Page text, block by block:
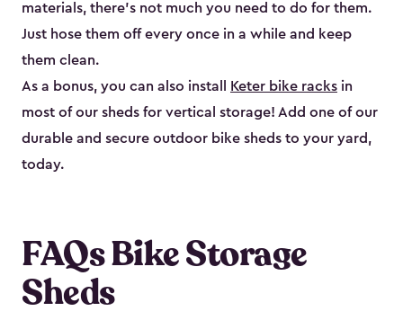
materials, there’s not much you need to do for them.
Just hose them off every once in a while and keep
them clean.
As a bonus, you can also install
Keter bike racks in
most of our sheds for vertical storage! Add one of our
durable and secure outdoor bike shed​s to your yard,
today.
FAQs Bike Storage
Sheds